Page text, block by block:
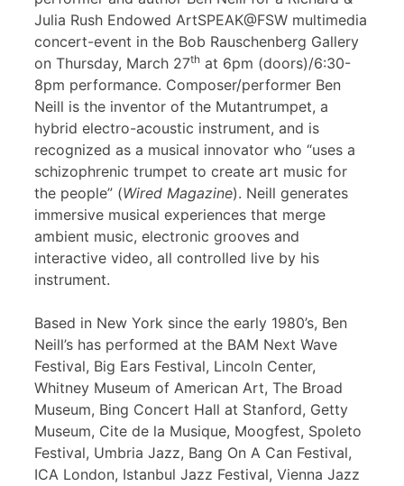
Julia Rush Endowed ArtSPEAK@FSW multimedia
concert-event in the Bob Rauschenberg Gallery
on Thursday, March 27th at 6pm (doors)/6:30-
8pm performance. Composer/performer Ben
Neill is the inventor of the Mutantrumpet, a
hybrid electro-acoustic instrument, and is
recognized as a musical innovator who “uses a
schizophrenic trumpet to create art music for
the people” (Wired Magazine). Neill generates
immersive musical experiences that merge
ambient music, electronic grooves and
interactive video, all controlled live by his
instrument.
Based in New York since the early 1980’s, Ben
Neill’s has performed at the BAM Next Wave
Festival, Big Ears Festival, Lincoln Center,
Whitney Museum of American Art, The Broad
Museum, Bing Concert Hall at Stanford, Getty
Museum, Cite de la Musique, Moogfest, Spoleto
Festival, Umbria Jazz, Bang On A Can Festival,
ICA London, Istanbul Jazz Festival, Vienna Jazz